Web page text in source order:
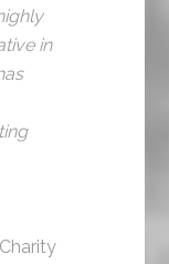
in